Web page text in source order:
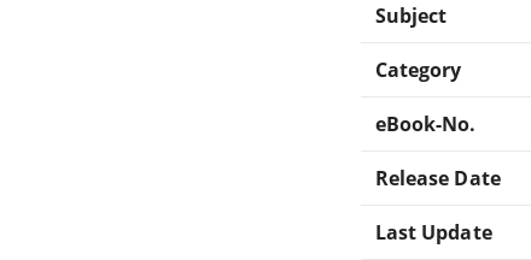
Subject
Category
eBook-No.
Release Date
Last Update